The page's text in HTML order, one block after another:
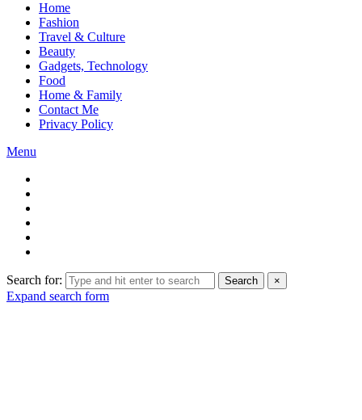
Home
Fashion
Travel & Culture
Beauty
Gadgets, Technology
Food
Home & Family
Contact Me
Privacy Policy
Menu
Search for: Search ×
Expand search form